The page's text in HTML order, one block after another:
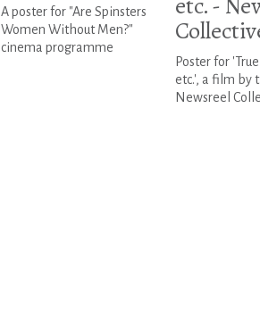
A poster for "Are Spinsters
Women Without Men?"
cinema programme
Poster for
etc.', a film by
Newsreel